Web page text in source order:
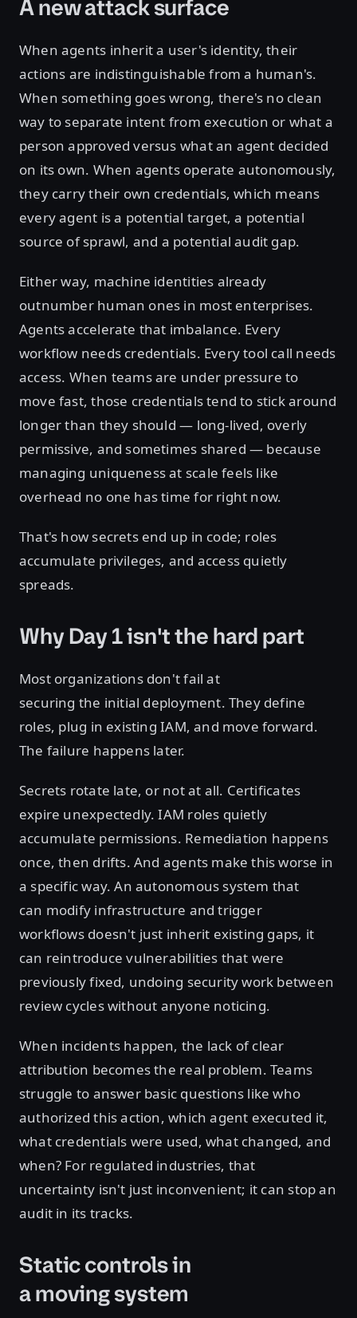
A new attack surface
When agents inherit a user's identity, their
actions are indistinguishable from a human's.
When something goes wrong, there's no clean
way to separate intent from execution or what a
person approved versus what an agent decided
on its own. When agents operate autonomously,
they carry their own credentials, which means
every agent is a potential target, a potential
source of sprawl, and a potential audit gap.
Either way, machine identities already
outnumber human ones in most enterprises.
Agents accelerate that imbalance. Every
workflow needs credentials. Every tool call needs
access. When teams are under pressure to
move fast, those credentials tend to stick around
longer than they should — long-lived, overly
permissive, and sometimes shared — because
managing uniqueness at scale feels like
overhead no one has time for right now.
That's how secrets end up in code; roles
accumulate privileges, and access quietly
spreads.
Why Day 1 isn't the hard part
Most organizations don't fail at
securing the initial deployment. They define
roles, plug in existing IAM, and move forward.
The failure happens later.
Secrets rotate late, or not at all. Certificates
expire unexpectedly. IAM roles quietly
accumulate permissions. Remediation happens
once, then drifts. And agents make this worse in
a specific way. An autonomous system that
can modify infrastructure and trigger
workflows doesn't just inherit existing gaps, it
can reintroduce vulnerabilities that were
previously fixed, undoing security work between
review cycles without anyone noticing.
When incidents happen, the lack of clear
attribution becomes the real problem. Teams
struggle to answer basic questions like who
authorized this action, which agent executed it,
what credentials were used, what changed, and
when? For regulated industries, that
uncertainty isn't just inconvenient; it can stop an
audit in its tracks.
Static controls in
a moving system